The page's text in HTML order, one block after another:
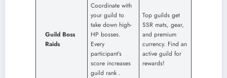
Guild Boss
Raids
Coordinate with
your guild to
take down high-
HP bosses.
Every
participant’s
score increases
guild rank ​.
Top guilds get
SSR mats, gear,
and premium
currency. Find an
active guild for
rewards!